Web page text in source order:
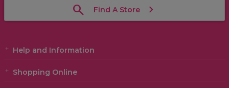
Find A Store
Help and Information
Shopping Online